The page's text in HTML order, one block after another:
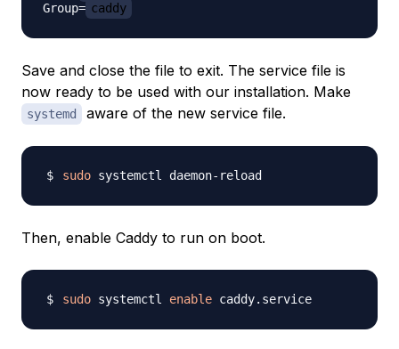
Group= caddy
Save and close the file to exit. The service file is
now ready to be used with our installation. Make
systemd aware of the new service file.
sudo
Then, enable Caddy to run on boot.
sudo systemctl enable